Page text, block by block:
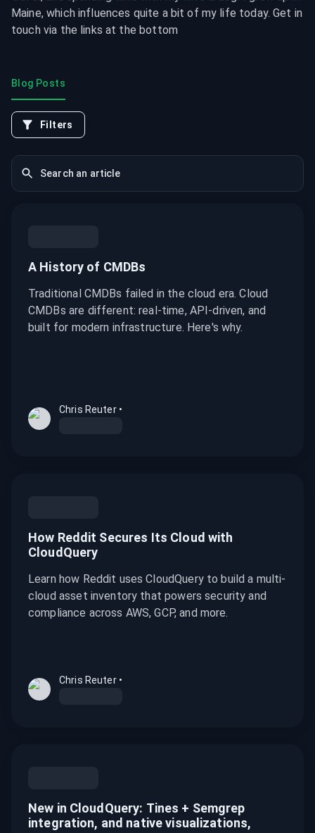
Maine, which influences quite a bit of my life today. Get in
touch via the links at the bottom
Blog Posts
Filters
A History of CMDBs
Traditional CMDBs failed in the cloud era. Cloud
CMDBs are different: real-time, API-driven, and
built for modern infrastructure. Here's why.
Chris Reuter•
How Reddit Secures Its Cloud with
CloudQuery
Learn how Reddit uses CloudQuery to build a multi-
cloud asset inventory that powers security and
compliance across AWS, GCP, and more.
Chris Reuter•
New in CloudQuery: Tines + Semgrep
integration, and native visualizations,